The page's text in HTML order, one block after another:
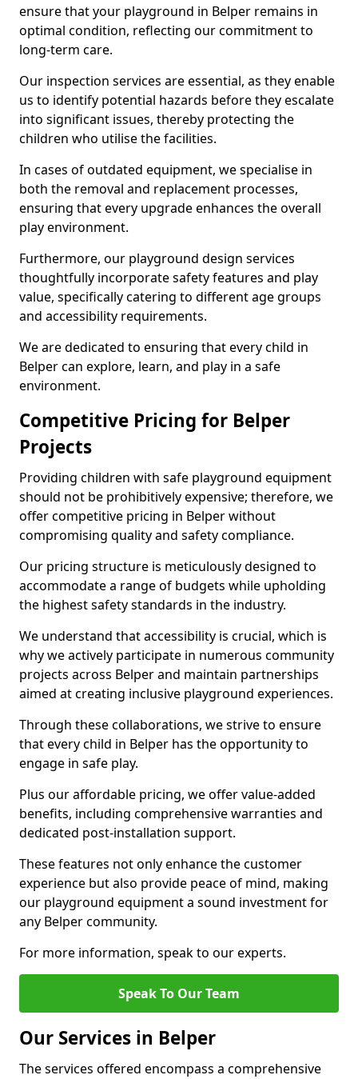
ensure that your playground in Belper remains in
optimal condition, reflecting our commitment to
long-term care.
Our inspection services are essential, as they enable
us to identify potential hazards before they escalate
into significant issues, thereby protecting the
children who utilise the facilities.
In cases of outdated equipment, we specialise in
both the removal and replacement processes,
ensuring that every upgrade enhances the overall
play environment.
Furthermore, our playground design services
thoughtfully incorporate safety features and play
value, specifically catering to different age groups
and accessibility requirements.
We are dedicated to ensuring that every child in
Belper can explore, learn, and play in a safe
environment.
Competitive Pricing for Belper
Projects
Providing children with safe playground equipment
should not be prohibitively expensive; therefore, we
offer competitive pricing in Belper without
compromising quality and safety compliance.
Our pricing structure is meticulously designed to
accommodate a range of budgets while upholding
the highest safety standards in the industry.
We understand that accessibility is crucial, which is
why we actively participate in numerous community
projects across Belper and maintain partnerships
aimed at creating inclusive playground experiences.
Through these collaborations, we strive to ensure
that every child in Belper has the opportunity to
engage in safe play.
Plus our affordable pricing, we offer value-added
benefits, including comprehensive warranties and
dedicated post-installation support.
These features not only enhance the customer
experience but also provide peace of mind, making
our playground equipment a sound investment for
any Belper community.
For more information, speak to our experts.
Speak To Our Team
Our Services in Belper
The services offered encompass a comprehensive